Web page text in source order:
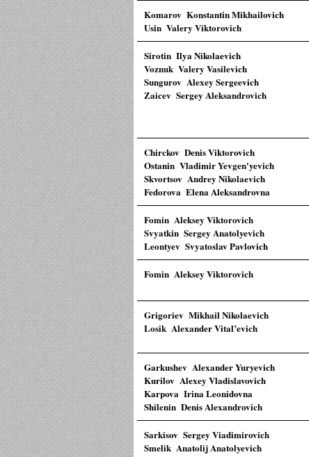
Komarov Konstantin Mikhailovich
Usin Valery Viktorovich
Sirotin Ilya Nikolaevich
Voznuk Valery Vasilevich
Sungurov Alexey Sergeevich
Zaicev Sergey Aleksandrovich
Chirckov Denis Viktorovich
Ostanin Vladimir Yevgen'yevich
Skvortsov Andrey Nikolaevich
Fedorova Elena Aleksandrovna
Fomin Aleksey Viktorovich
Svyatkin Sergey Anatolyevich
Leontyev Svyatoslav Pavlovich
Fomin Aleksey Viktorovich
Grigoriev Mikhail Nikolaevich
Losik Alexander Vital’evich
Garkushev Alexander Yuryevich
Kurilov Alexey Vladislavovich
Karpova Irina Leonidovna
Shilenin Denis Alexandrovich
Sarkisov Sergey Viadimirovich
Smelik Anatolij Anatolyevich